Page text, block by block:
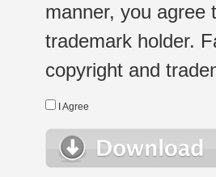
manner, you agree
trademark holder.
copyright and
I Agree